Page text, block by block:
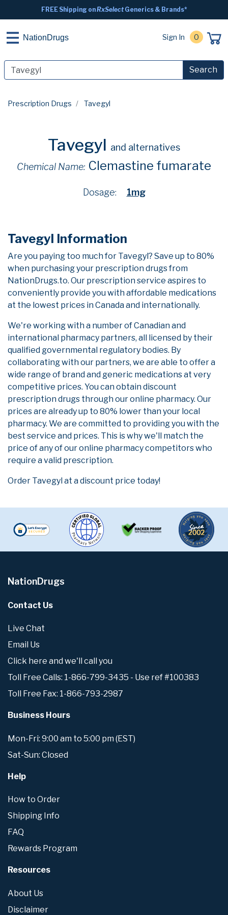
FREE Shipping onRxSelectGenerics & Brands*
NationDrugs Sign In 0
Search
Prescription Drugs Tavegyl
Tavegyl and alternatives
Chemical Name: Clemastine fumarate
Dosage: 1mg
Tavegyl Information
Are you paying too much for Tavegyl? Save up to 80%
when purchasing your prescription drugs from
NationDrugs.to. Our prescription service aspires to
conveniently provide you with affordable medications
at the lowest prices in Canada and internationally.
We're working with a number of Canadian and
international pharmacy partners, all licensed by their
qualified governmental regulatory bodies. By
collaborating with our partners, we are able to offer a
wide range of brand and generic medications at very
competitive prices. You can obtain discount
prescription drugs through our online pharmacy. Our
prices are already up to 80% lower than your local
pharmacy. We are committed to providing you with the
best service and prices. This is why we'll match the
price of any of our online pharmacy competitors who
require a valid prescription.
Order Tavegyl at a discount price today!
NationDrugs
Contact Us
Live Chat
Email Us
Click here and we'll call you
Toll Free Calls: 1-866-799-3435 - Use ref #100383
Toll Free Fax: 1-866-793-2987
Business Hours
Mon-Fri: 9:00 am to 5:00 pm (EST)
Sat-Sun: Closed
Help
How to Order
Shipping Info
FAQ
Rewards Program
Resources
About Us
Disclaimer